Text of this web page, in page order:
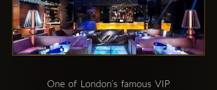
One of London’s famous VIP